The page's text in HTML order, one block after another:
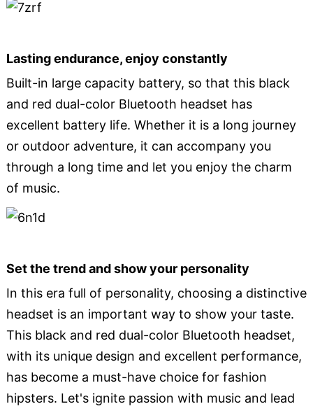
Lasting endurance, enjoy constantly
Built-in large capacity battery, so that this black
and red dual-color Bluetooth headset has
excellent battery life. Whether it is a long journey
or outdoor adventure, it can accompany you
through a long time and let you enjoy the charm
of music.
Set the trend and show your personality
In this era full of personality, choosing a distinctive
headset is an important way to show your taste.
This black and red dual-color Bluetooth headset,
with its unique design and excellent performance,
has become a must-have choice for fashion
hipsters. Let's ignite passion with music and lead